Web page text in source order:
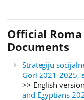
Official
Documents
Strategiju
Gori 2021-2025,
>> English
and Egyptians